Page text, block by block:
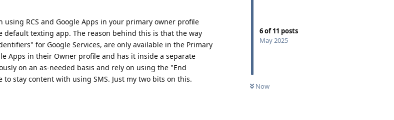
6of11 posts
May 2025
Now
using RCS and Google Apps in your primary owner profile
default texting app. The reason behind this is that the way
for Google Services, are only available in the Primary
Apps in their Owner profile and has it inside a separate
on an as-needed basis and rely on using the "End
stay content with using SMS. Just my two bits on this.